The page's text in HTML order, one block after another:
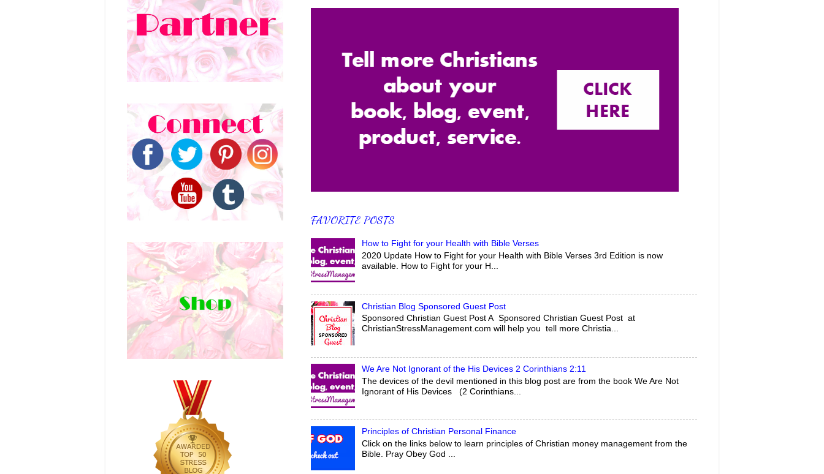
FAVORITE POSTS
How to Fight for your Health with Bible Verses
2020 Update How to Fight for your Health with Bible Verses 3rd Edition is now
available. How to Fight for your H...
Christian Blog Sponsored Guest Post
Sponsored Christian Guest Post A Sponsored Christian Guest Post at
ChristianStressManagement.com will help you tell more Christia...
We Are Not Ignorant of the His Devices 2 Corinthians 2:11
The devices of the devil mentioned in this blog post are from the book We Are Not
Ignorant of His Devices (2 Corinthians...
Principles of Christian Personal Finance
Click on the links below to learn principles of Christian money management from the
Bible. Pray Obey God ...